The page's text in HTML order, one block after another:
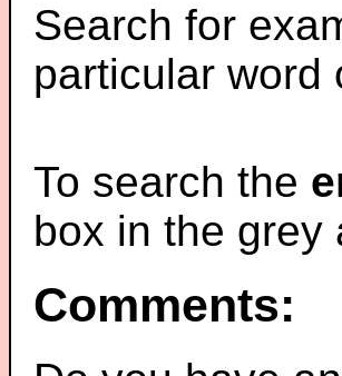
Search for
particular word
To search the
box in the grey
Comments: